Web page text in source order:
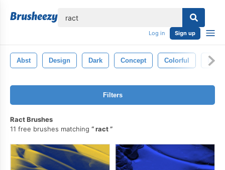
Log in Sign up
Abst Design Dark Concept Colorful
Filters
Ract Brushes
11 free brushes matching
ract